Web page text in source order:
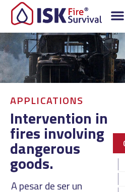
APPLICATIONS
Intervention in
fires involving
dangerous
goods.
A pesar de ser un